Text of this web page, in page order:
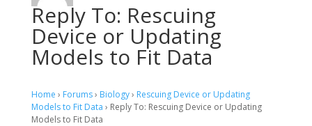
Reply To: Rescuing
Device or Updating
Models to Fit Data
Home › Forums› Biology› Rescuing Device or Updating
Models to Fit Data › Reply To: Rescuing Device or Updating
Models to Fit Data